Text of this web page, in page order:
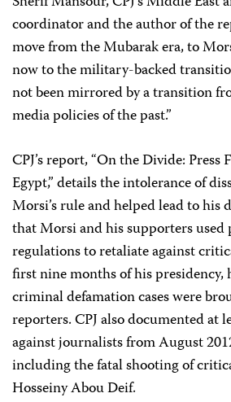
coordinator and the author of the
move from the Mubarak era, to
now to the military-backed
not been mirrored by a transition
media policies of the past.”
CPJ’s report, “On the Divide: Press
Egypt,” details the intolerance of
Morsi’s rule and helped lead to his
that Morsi and his supporters
regulations to retaliate against
first nine months of his presidency,
criminal defamation cases were
reporters. CPJ also documented at
against journalists from August
including the fatal shooting of
Hosseiny Abou Deif.